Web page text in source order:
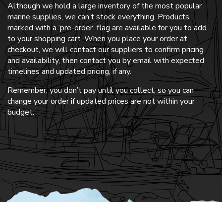
Although we hold a large inventory of the most popular
marine supplies, we can’t stock everything. Products
marked with a ‘pre-order’ flag are available for you to add
to your shopping cart. When you place your order at
checkout, we will contact our suppliers to confirm pricing
and availability, then contact you by email with expected
timelines and updated pricing, if any.
Remember, you don’t pay until you collect, so you can
change your order if updated prices are not within your
budget.